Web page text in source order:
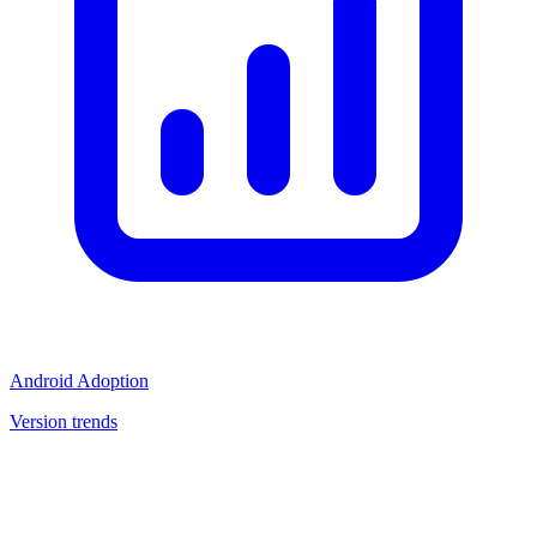
Android Adoption
Version trends